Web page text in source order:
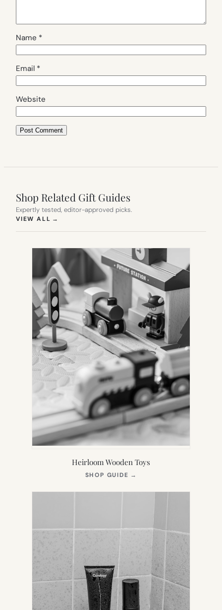
Name *
Email *
Website
Shop Related Gift Guides
Expertly tested, editor-approved picks.
VIEW ALL →
Heirloom Wooden Toys
SHOP GUIDE →
NEW